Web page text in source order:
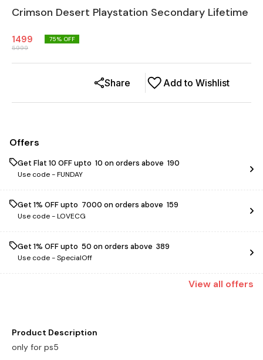
Crimson Desert Playstation Secondary Lifetime
1499
5999
75% OFF
Add to Wishlist
Share
Offers
Get Flat ₹10 OFF upto ₹ 10 on orders above ₹ 190
Use code -FUNDAY
Get 1% OFF upto ₹ 7000 on orders above ₹ 159
Use code -LOVECG
Get 1% OFF upto ₹ 50 on orders above ₹ 389
Use code -SpecialOff
View all offers
Product Description
only for ps5